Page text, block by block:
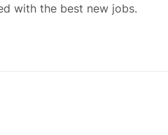
with the best new jobs.